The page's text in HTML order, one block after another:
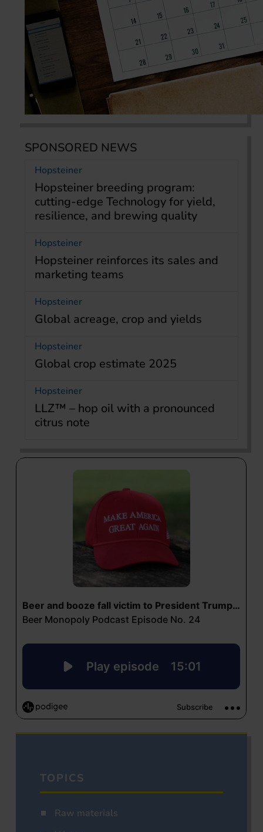
SPONSORED NEWS
Hopsteiner
Hopsteiner breeding program:
cutting-edge Technology for yield,
resilience, and brewing quality
Hopsteiner
Hopsteiner reinforces its sales and
marketing teams
Hopsteiner
Global acreage, crop and yields
Hopsteiner
Global crop estimate 2025
Hopsteiner
LLZ™ – hop oil with a pronounced
citrus note
TOPICS
Raw materials